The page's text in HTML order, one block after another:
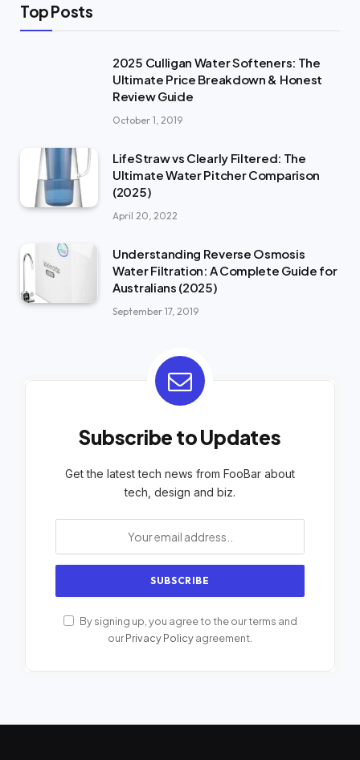
Top Posts
2025 Culligan Water Softeners: The
Ultimate Price Breakdown & Honest
Review Guide
October 1, 2019
LifeStraw vs Clearly Filtered: The
Ultimate Water Pitcher Comparison
(2025)
April 20, 2022
Understanding Reverse Osmosis
Water Filtration: A Complete Guide for
Australians (2025)
September 17, 2019
Subscribe to Updates
Get the latest tech news from FooBar about
tech, design and biz.
By signing up, you agree to the our terms and
ourPrivacy Policyagreement.